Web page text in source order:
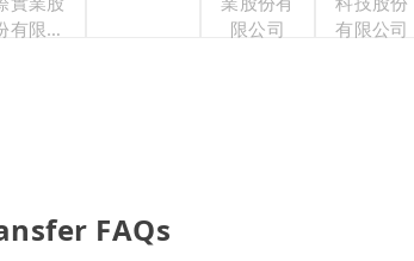
有限公
限公司
有限公司
FAQs